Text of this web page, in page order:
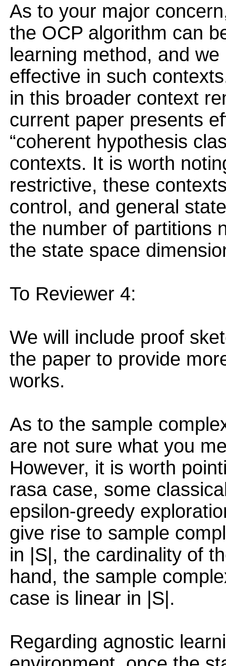
As to your major
the OCP algorithm can
learning method, and
effective in such
in this broader context
current paper presents
“coherent hypothesis
contexts. It is worth
restrictive, these
control, and general
the number of partitions
the state space
To Reviewer 4:
We will include proof
the paper to provide
works.
As to the sample
are not sure what you
However, it is worth
rasa case, some
epsilon-greedy
give rise to sample
in |S|, the cardinality of
hand, the sample
case is linear in |S|.
Regarding agnostic